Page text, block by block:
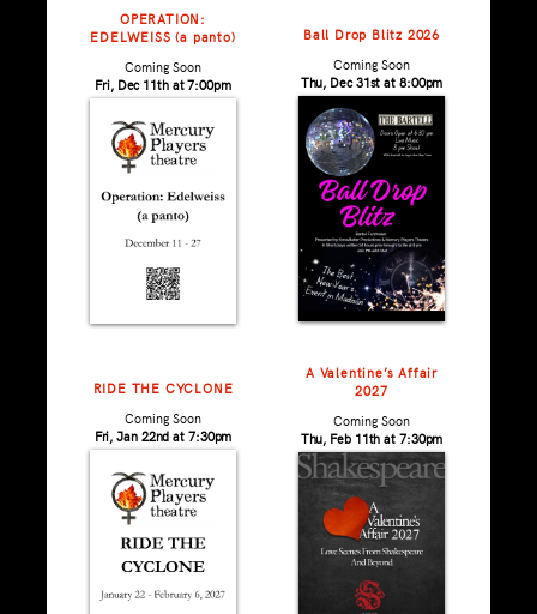
OPERATION:
EDELWEISS (a panto)
Coming Soon
Fri, Dec 11th at 7:00pm
Ball Drop Blitz 2026
Coming Soon
Thu, Dec 31st at 8:00pm
RIDE THE CYCLONE
Coming Soon
Fri, Jan 22nd at 7:30pm
A Valentine’s Affair
2027
Coming Soon
Thu, Feb 11th at 7:30pm